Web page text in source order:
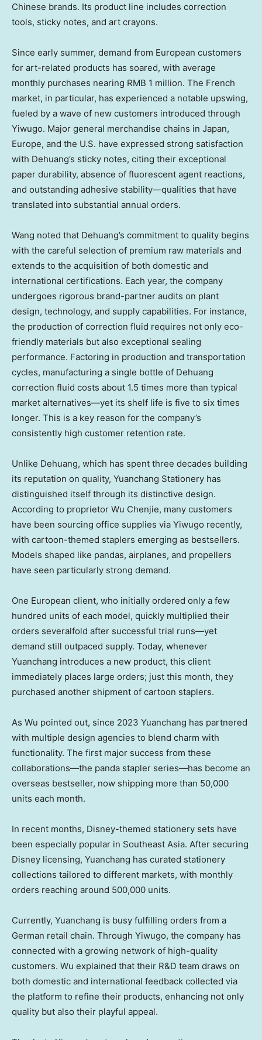
Chinese brands. Its product line includes correction
tools, sticky notes, and art crayons.
Since early summer, demand from European customers
for art-related products has soared, with average
monthly purchases nearing RMB 1 million. The French
market, in particular, has experienced a notable upswing,
fueled by a wave of new customers introduced through
Yiwugo. Major general merchandise chains in Japan,
Europe, and the U.S. have expressed strong satisfaction
with Dehuang’s sticky notes, citing their exceptional
paper durability, absence of fluorescent agent reactions,
and outstanding adhesive stability—qualities that have
translated into substantial annual orders.
Wang noted that Dehuang’s commitment to quality begins
with the careful selection of premium raw materials and
extends to the acquisition of both domestic and
international certifications. Each year, the company
undergoes rigorous brand-partner audits on plant
design, technology, and supply capabilities. For instance,
the production of correction fluid requires not only eco-
friendly materials but also exceptional sealing
performance. Factoring in production and transportation
cycles, manufacturing a single bottle of Dehuang
correction fluid costs about 1.5 times more than typical
market alternatives—yet its shelf life is five to six times
longer. This is a key reason for the company’s
consistently high customer retention rate.
Unlike Dehuang, which has spent three decades building
its reputation on quality, Yuanchang Stationery has
distinguished itself through its distinctive design.
According to proprietor Wu Chenjie, many customers
have been sourcing office supplies via Yiwugo recently,
with cartoon-themed staplers emerging as bestsellers.
Models shaped like pandas, airplanes, and propellers
have seen particularly strong demand.
One European client, who initially ordered only a few
hundred units of each model, quickly multiplied their
orders severalfold after successful trial runs—yet
demand still outpaced supply. Today, whenever
Yuanchang introduces a new product, this client
immediately places large orders; just this month, they
purchased another shipment of cartoon staplers.
As Wu pointed out, since 2023 Yuanchang has partnered
with multiple design agencies to blend charm with
functionality. The first major success from these
collaborations—the panda stapler series—has become an
overseas bestseller, now shipping more than 50,000
units each month.
In recent months, Disney-themed stationery sets have
been especially popular in Southeast Asia. After securing
Disney licensing, Yuanchang has curated stationery
collections tailored to different markets, with monthly
orders reaching around 500,000 units.
Currently, Yuanchang is busy fulfilling orders from a
German retail chain. Through Yiwugo, the company has
connected with a growing network of high-quality
customers. Wu explained that their R&D team draws on
both domestic and international feedback collected via
the platform to refine their products, enhancing not only
quality but also their playful appeal.